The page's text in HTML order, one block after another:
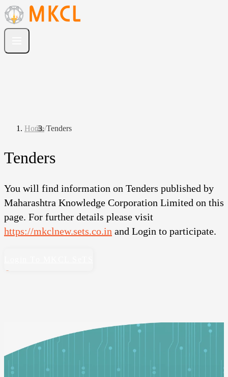
Home/Tenders
Tenders
You will find information on Tenders published by
Maharashtra Knowledge Corporation Limited on this
page. For further details please visit
https://mkclnew.sets.co.in and Login to participate.